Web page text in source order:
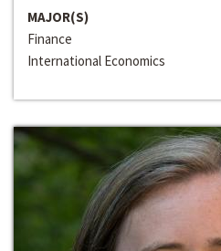
MAJOR(S)
Finance
International Economics